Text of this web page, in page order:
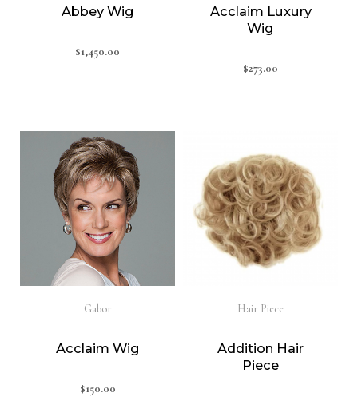
Abbey Wig
$1,450.00
Acclaim Luxury
Wig
$273.00
Gabor
Acclaim Wig
$150.00
Hair Piece
Addition Hair
Piece